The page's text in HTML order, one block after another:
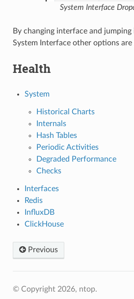
System Interface
By changing interface and
System Interface other options are
Health
System
Historical Charts
Internals
Hash Tables
Periodic Activities
Degraded Performance
Checks
Interfaces
Redis
InfluxDB
ClickHouse
Previous
© Copyright 2026, ntop.